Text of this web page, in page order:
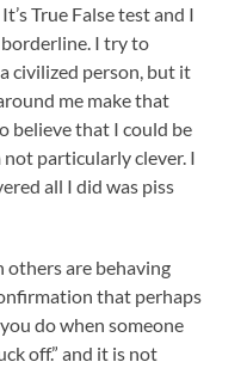
. It’s True False test and I
borderline. I try to
civilized person, but it
me make that
believe that I could be
particularly clever. I
all I did was piss
others are behaving
that perhaps
do when someone
off.” and it is not